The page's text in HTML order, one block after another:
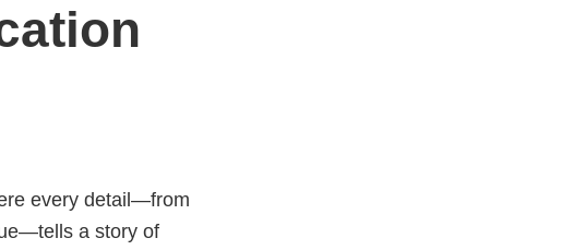
every detail—from
a story of